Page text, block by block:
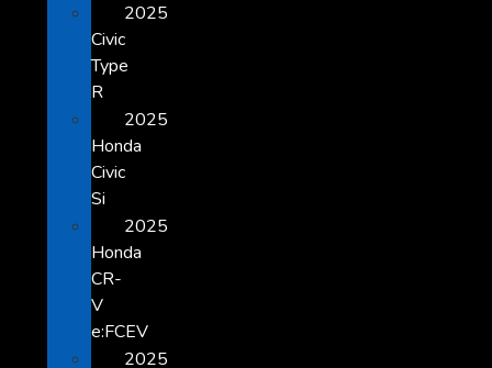
2025
Civic
Type
R
2025
Honda
Civic
Si
2025
Honda
CR-
V
e:FCEV
2025